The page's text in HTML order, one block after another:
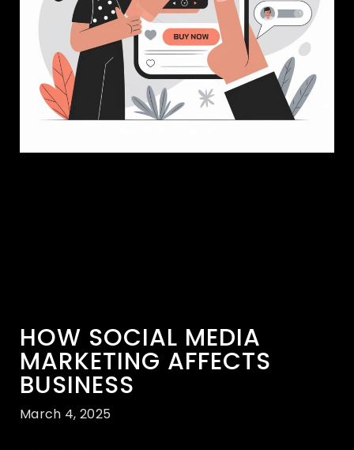
HOW SOCIAL MEDIA
MARKETING AFFECTS
BUSINESS
March 4, 2025